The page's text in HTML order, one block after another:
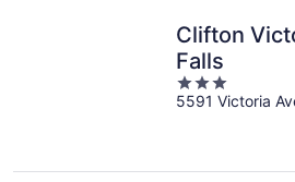
Clifton
Falls
3
out
5591 Victoria